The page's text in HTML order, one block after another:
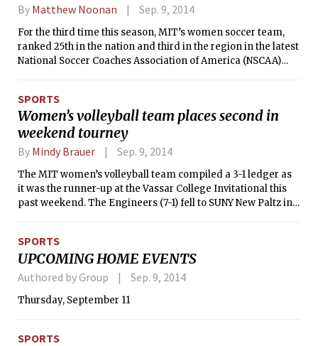
By Matthew Noonan Sep. 9, 2014
For the third time this season, MIT’s women soccer team,
ranked 25th in the nation and third in the region in the latest
National Soccer Coaches Association of America (NSCAA)
Roberts Field at Steinbrenner Stadium. The Engineers and
Athena’s were originally scheduled to face-off on Saturday,
September 6 at 7:00 p.m., but due to inclement weather the
game was postponed to the morning of Sunday, September
SPORTS
Women’s volleyball team places second in
weekend tourney
By Mindy Brauer Sep. 9, 2014
The MIT women’s volleyball team compiled a 3-1 ledger as
it was the runner-up at the Vassar College Invitational this
past weekend. The Engineers (7-1) fell to SUNY New Paltz in
nightcap. MIT made quick work of its opponents on
Saturday as it swept the College of Mount Saint Vincent (25-
9, 25-13, 25-14) and Ramapo College (25-17, 25-16, 25-19).
Nicole C. Gagnier ’15 represented the Cardinal and Gray on
the All-Tournament Team.
SPORTS
UPCOMING HOME EVENTS
Authored by Group Sep. 9, 2014
Thursday, September 11
SPORTS